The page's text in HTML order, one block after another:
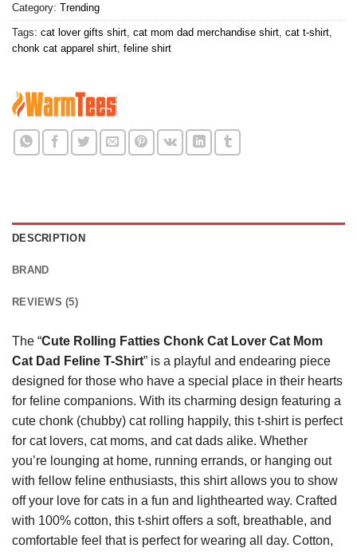
Category: Trending
Tags: cat lover gifts shirt cat mom dad merchandise shirt cat t-shirt
chonk cat apparel shirt feline shirt
DESCRIPTION
BRAND
REVIEWS (5)
The “Cute Rolling Fatties Chonk Cat Lover Cat Mom
Cat Dad Feline T-Shirt” is a playful and endearing piece
designed for those who have a special place in their hearts
for feline companions. With its charming design featuring a
cute chonk (chubby) cat rolling happily, this t-shirt is perfect
for cat lovers, cat moms, and cat dads alike. Whether
you’re lounging at home, running errands, or hanging out
with fellow feline enthusiasts, this shirt allows you to show
off your love for cats in a fun and lighthearted way. Crafted
with 100% cotton, this t-shirt offers a soft, breathable, and
comfortable feel that is perfect for wearing all day. Cotton,